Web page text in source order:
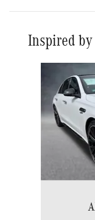
Inspired